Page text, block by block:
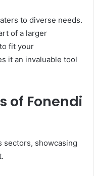
to diverse needs.
of a larger
fit your
it an invaluable tool
of Fonendi
sectors, showcasing